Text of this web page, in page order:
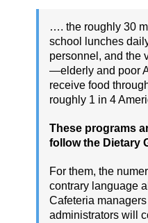
…. the roughly 30
school lunches
personnel, and the
—elderly and poor
receive food
roughly 1 in 4
These programs
follow the Dietary
For them, the
contrary language
Cafeteria
administrators will